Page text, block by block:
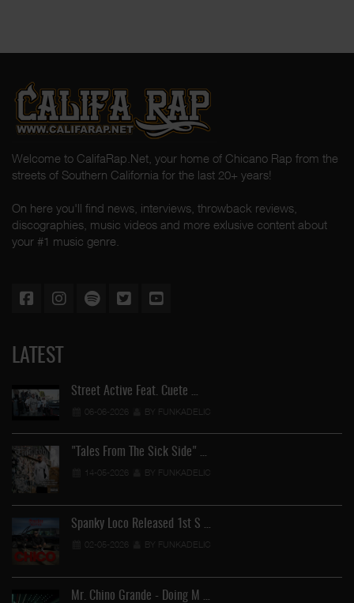
Welcome to CalifaRap.Net, your home of Chicano Rap from the
streets of Southern California for the last 20+ years!
On here you'll find news, interviews, throwback reviews,
discographies, music videos and more exlusive content about
your #1 music genre.
LATEST
Street Active Feat. Cuete …
06-06-2026 BY FUNKADELIC
"Tales From The Sick Side" …
14-05-2026 BY FUNKADELIC
Spanky Loco Released 1st S …
02-05-2026 BY FUNKADELIC
Mr. Chino Grande - Doing M …